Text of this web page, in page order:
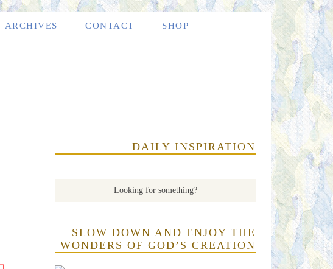
ARCHIVES CONTACT SHOP
DAILY INSPIRATION
SLOW DOWN AND ENJOY THE
WONDERS OF GOD’S CREATION